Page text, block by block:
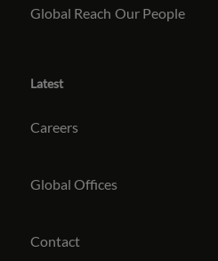
Global Reach Our People
Latest
Careers
Global Offices
Contact